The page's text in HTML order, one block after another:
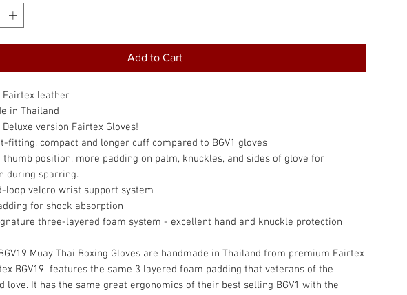
Add to Cart
Fairtex leather
in Thailand
version Fairtex Gloves!
fitting, compact and longer cuff compared to BGV1 gloves
thumb position, more padding on palm, knuckles, and sides of glove for
during sparring.
loop velcro wrist support system
for shock absorption
three-layered foam system - excellent hand and knuckle protection
Muay Thai Boxing Gloves are handmade in Thailand from premium Fairtex
BGV19 features the same 3 layered foam padding that veterans of the
love. It has the same great ergonomics of their best selling BGV1 with the